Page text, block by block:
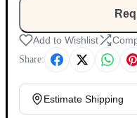
Add to Wishlist
Share:
Estimate Shipping